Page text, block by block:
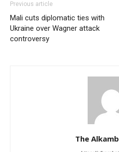
Previous article
Mali cuts diplomatic ties with
Ukraine over Wagner attack
controversy
The